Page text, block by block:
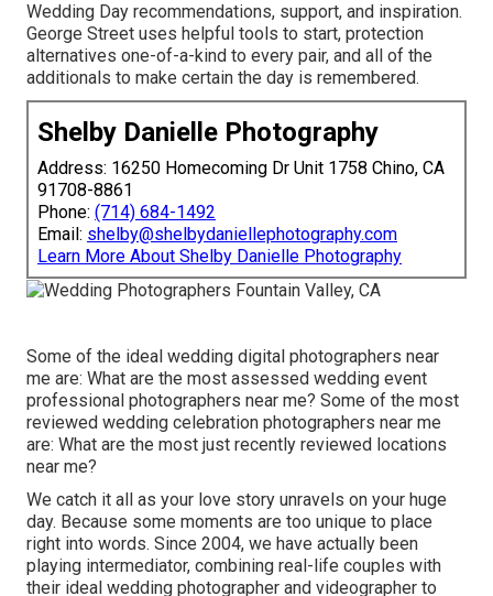
Wedding Day recommendations, support, and inspiration.
George Street uses helpful tools to start, protection
alternatives one-of-a-kind to every pair, and all of the
additionals to make certain the day is remembered.
Shelby Danielle Photography
Address: 16250 Homecoming Dr Unit 1758 Chino, CA
91708-8861
Phone: (714) 684-1492
Email: shelby@shelbydaniellephotography.com
Learn More About Shelby Danielle Photography
Some of the ideal wedding digital photographers near
me are: What are the most assessed wedding event
professional photographers near me? Some of the most
reviewed wedding celebration photographers near me
are: What are the most just recently reviewed locations
near me?
We catch it all as your love story unravels on your huge
day. Because some moments are too unique to place
right into words. Since 2004, we have actually been
playing intermediator, combining real-life couples with
their ideal wedding photographer and videographer to